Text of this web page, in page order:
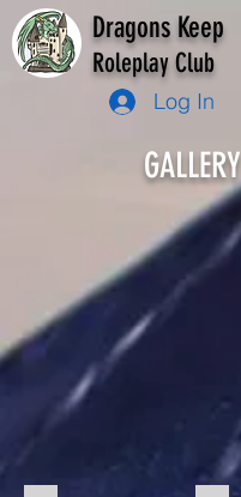
Dragons Keep
Roleplay Club
Log In
GALLERY